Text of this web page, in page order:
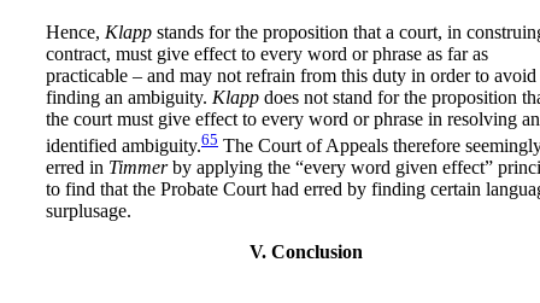
Hence, Klapp stands for the proposition that a court, in
contract, must give effect to every word or phrase as far as
practicable – and may not refrain from this duty in order to avoid
finding an ambiguity. Klapp does not stand for the proposition
the court must give effect to every word or phrase in resolving an
identified ambiguity.65 The Court of Appeals therefore
erred in Timmerby applying the “every word given effect”
to find that the Probate Court had erred by finding certain
surplusage.
V. Conclusion